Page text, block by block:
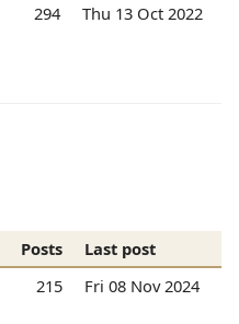
294 Thu 13 Oct 2022
Posts
Last post
215 Fri 08 Nov 2024